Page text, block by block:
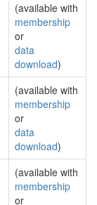
(available with
membership
or
data
download)
(available with
membership
or
data
download)
(available with
membership
or